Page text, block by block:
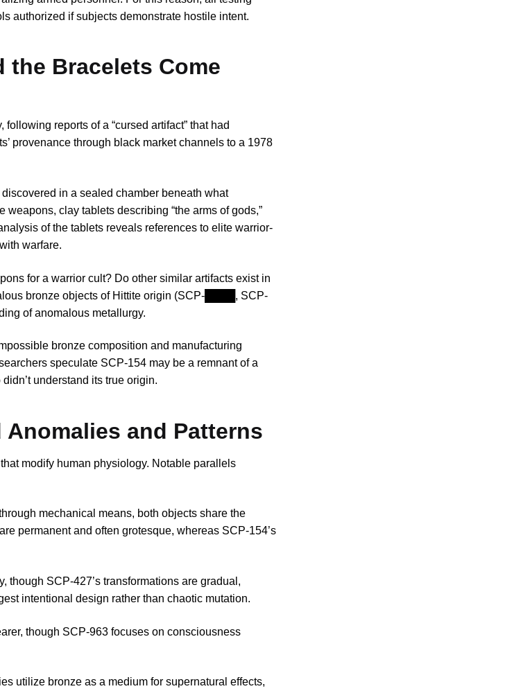
authorized if subjects demonstrate hostile intent.
the Bracelets Come
reports of a “cursed artifact” that had
provenance through black market channels to a 1978
in a sealed chamber beneath what
clay tablets describing “the arms of gods,”
of the tablets reveals references to elite warrior-
warfare.
for a warrior cult? Do other similar artifacts exist in
bronze objects of Hittite origin (SCP-████, SCP-
of anomalous metallurgy.
bronze composition and manufacturing
speculate SCP-154 may be a remnant of a
understand its true origin.
and Patterns
modify human physiology. Notable parallels
mechanical means, both objects share the
permanent and often grotesque, whereas SCP-154’s
though SCP-427’s transformations are gradual,
intentional design rather than chaotic mutation.
though SCP-963 focuses on consciousness
utilize bronze as a medium for supernatural effects,